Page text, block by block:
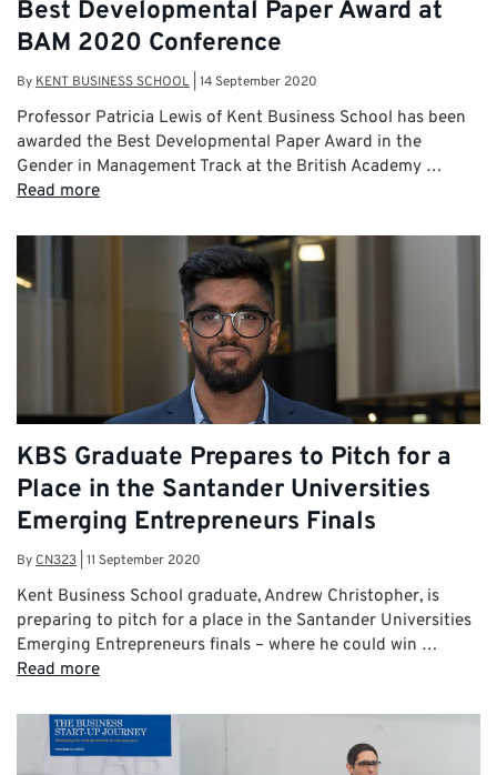
Best Developmental Paper Award at
BAM 2020 Conference
By KENT BUSINESS SCHOOL 14 September 2020
Professor Patricia Lewis of Kent Business School has been
awarded the Best Developmental Paper Award in the
Gender in Management Track at the British Academy …
Read more
KBS Graduate Prepares to Pitch for a
Place in the Santander Universities
Emerging Entrepreneurs Finals
ByCN323 11 September 2020
Kent Business School graduate, Andrew Christopher, is
preparing to pitch for a place in the Santander Universities
Emerging Entrepreneurs finals – where he could win …
Read more